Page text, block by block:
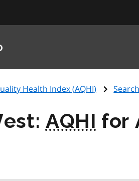
Health Index (AQHI) Search
AQHI for